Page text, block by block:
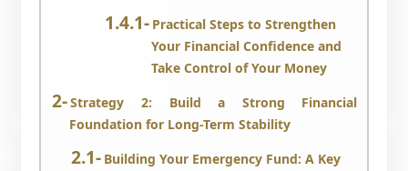
Practical Steps to Strengthen
Your Financial Confidence and
Take Control of Your Money
Strategy 2: Build a Strong Financial
Foundation for Long-Term Stability
Building Your Emergency Fund: A Key